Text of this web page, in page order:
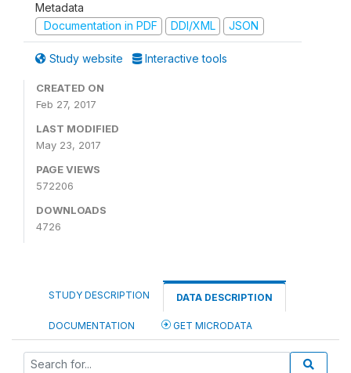
Metadata
Documentation in PDF
DDI/XML JSON
Study website Interactive tools
CREATED ON
Feb 27, 2017
LAST MODIFIED
May 23, 2017
PAGE VIEWS
572206
DOWNLOADS
4726
STUDY DESCRIPTION DATA DESCRIPTION
DOCUMENTATION GET MICRODATA